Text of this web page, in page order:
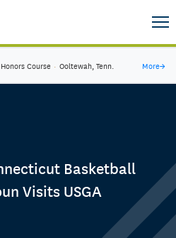
Course · Ooltewah, Tenn. More→
Basketball
Visits USGA